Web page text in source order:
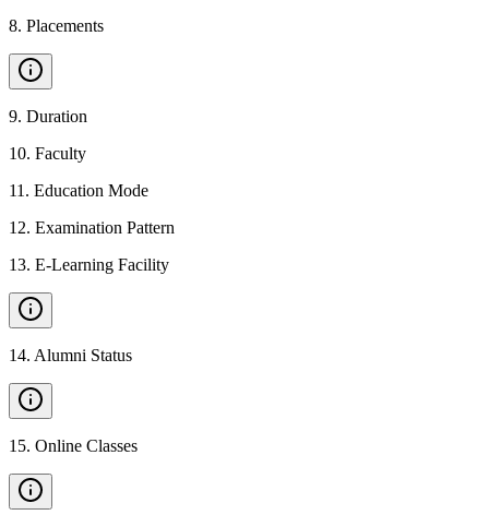
8. Placements
9. Duration
10. Faculty
11 . Education Mode
12. Examination Pattern
13. E-Learning Facility
14. Alumni Status
15. Online Classes